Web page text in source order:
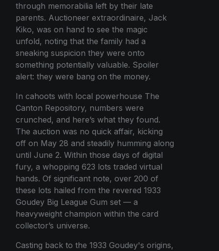
through memorabilia left by their late
parents. Auctioneer extraordinaire, Jack
Kiko, was on hand to see the magic
unfold, noting that the family had a
sneaking suspicion they were onto
something potentially valuable. Spoiler
alert: they were bang on the money.
In cahoots with local powerhouse The
Canton Repository, numbers were
crunched, and here’s what they found.
The auction was no quick affair, kicking
off on May 28 and steadily humming along
until June 2. Within those days of digital
fury, a whopping 623 lots traded virtual
hands. Of significant note, over 200 of
these lots hailed from the revered 1933
Goudey Big League Gum set — a
heavyweight champion within the card
collector’s universe.
Casting back to the 1933 Goudey's origins,